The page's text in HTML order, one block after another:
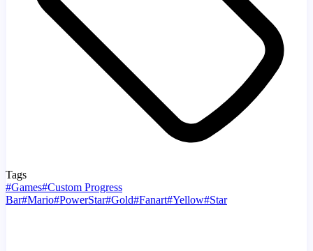
Tags
#Games#Custom Progress
Bar#Mario#PowerStar#Gold#Fanart#Yellow#Star